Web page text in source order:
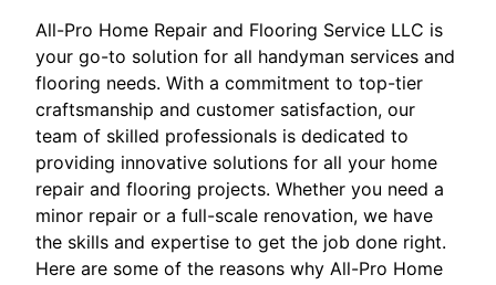
All-Pro Home Repair and Flooring Service LLC is
your go-to solution for all handyman services and
flooring needs. With a commitment to top-tier
craftsmanship and customer satisfaction, our
team of skilled professionals is dedicated to
providing innovative solutions for all your home
repair and flooring projects. Whether you need a
minor repair or a full-scale renovation, we have
the skills and expertise to get the job done right.
Here are some of the reasons why All-Pro Home